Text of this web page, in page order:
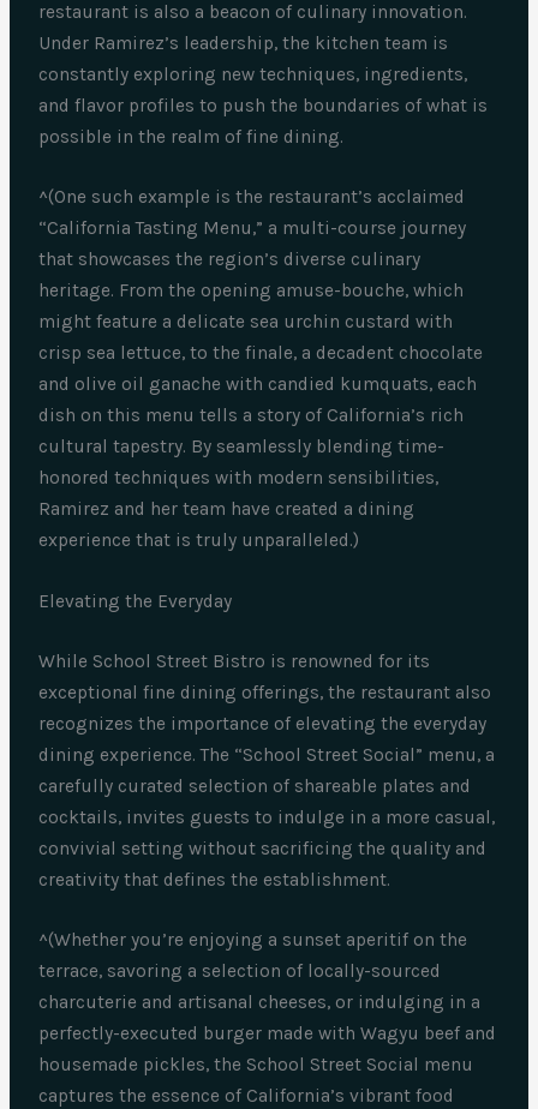
restaurant is also a beacon of culinary innovation.
Under Ramirez’s leadership, the kitchen team is
constantly exploring new techniques, ingredients,
and flavor profiles to push the boundaries of what is
possible in the realm of fine dining.
^(One such example is the restaurant’s acclaimed
“California Tasting Menu,” a multi-course journey
that showcases the region’s diverse culinary
heritage. From the opening amuse-bouche, which
might feature a delicate sea urchin custard with
crisp sea lettuce, to the finale, a decadent chocolate
and olive oil ganache with candied kumquats, each
dish on this menu tells a story of California’s rich
cultural tapestry. By seamlessly blending time-
honored techniques with modern sensibilities,
Ramirez and her team have created a dining
experience that is truly unparalleled.)
Elevating the Everyday
While School Street Bistro is renowned for its
exceptional fine dining offerings, the restaurant also
recognizes the importance of elevating the everyday
dining experience. The “School Street Social” menu, a
carefully curated selection of shareable plates and
cocktails, invites guests to indulge in a more casual,
convivial setting without sacrificing the quality and
creativity that defines the establishment.
^(Whether you’re enjoying a sunset aperitif on the
terrace, savoring a selection of locally-sourced
charcuterie and artisanal cheeses, or indulging in a
perfectly-executed burger made with Wagyu beef and
housemade pickles, the School Street Social menu
captures the essence of California’s vibrant food